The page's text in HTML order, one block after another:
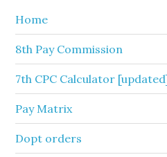
Home
8th Pay Commission
7th CPC Calculator
Pay Matrix
Dopt orders